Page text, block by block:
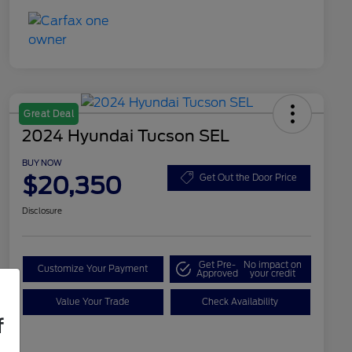
Great Deal
2024 Hyundai Tucson SEL
BUY NOW
$20,350 Get Out the Door Price
Disclosure
Customize Your Payment Get Pre-
Approved
No impact on
your credit
Value Your Trade Check Availability